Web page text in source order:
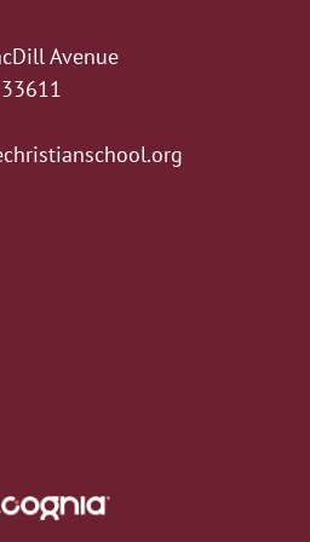
Avenue